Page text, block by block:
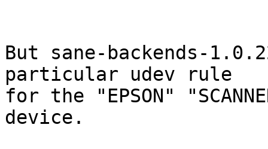
But sane-backends-
particular udev rule
for the "EPSON"
device.